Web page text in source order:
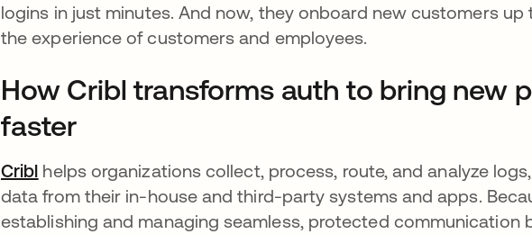
logins in just minutes. And now, they onboard new customers
the experience of customers and employees.
How Cribl transforms auth to bring new
faster
Cribl opens in a new tab
helps organizations collect, process, route, and analyze
data from their in-house and third-party systems and apps.
establishing and managing seamless, protected communication